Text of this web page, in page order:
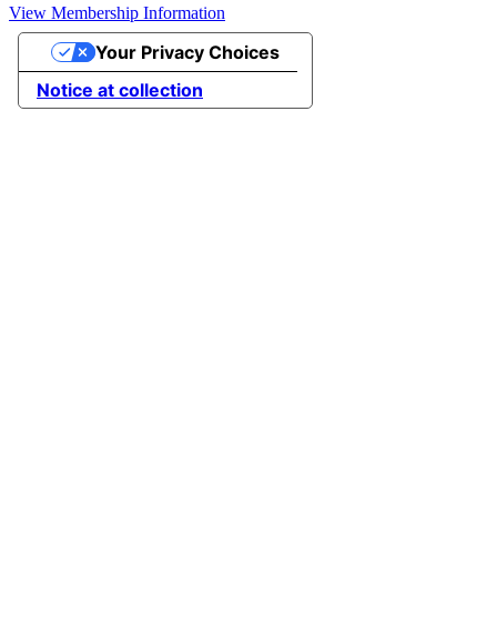
View Membership Information
Notice at collection
Your Privacy Choices